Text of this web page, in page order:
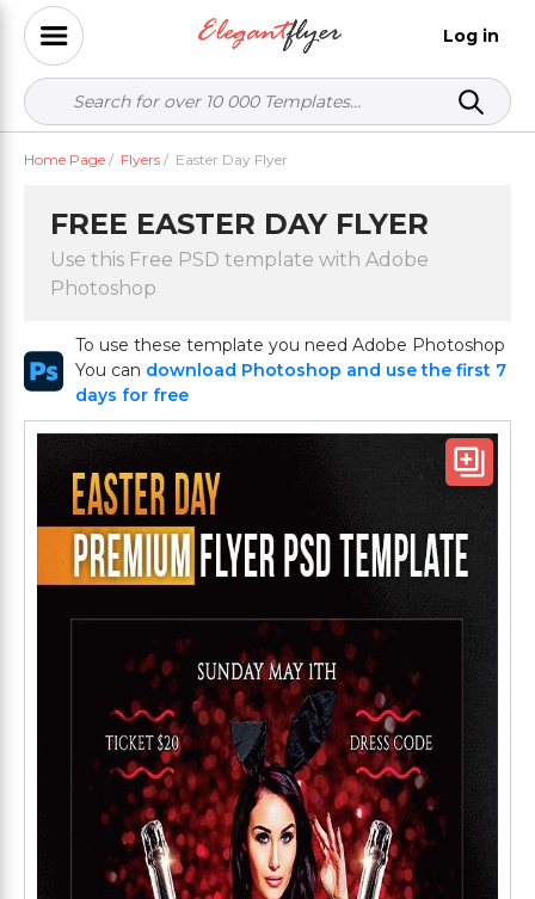
Log in
Home Page / Flyers / Easter Day Flyer
FREE EASTER DAY FLYER
Use this Free PSD template with Adobe
Photoshop
To use these template you need Adobe Photoshop
You can download Photoshop and use the first 7
days for free